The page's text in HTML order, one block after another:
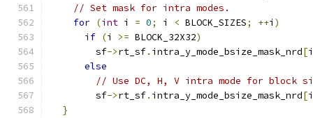
// Set mask for intra modes.
for (int i = 0; i < BLOCK_SIZES; ++i )
if (i >= BLOCK_32X32)
        sf
->rt_sf. intra_y_mode_bsize_mask_nrd[i
else
// Use DC, H, V intra mode for block
        sf
->rt_sf. intra_y_mode_bsize_mask_nrd[i
}